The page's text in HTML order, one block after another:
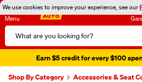
We use cookies to improve your experience, see our
Menu
Search
Catalog
Earn $5 credit for every $100
Shop By Category Accessories & Seat